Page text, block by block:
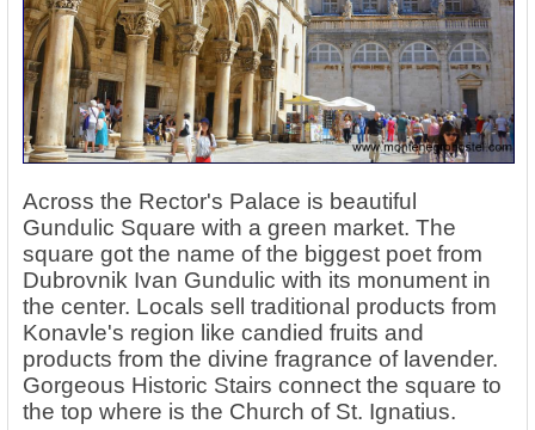
Across the Rector's Palace is beautiful
Gundulic Square with a green market. The
square got the name of the biggest poet from
Dubrovnik Ivan Gundulic with its monument in
the center. Locals sell traditional products from
Konavle's region like candied fruits and
products from the divine fragrance of lavender.
Gorgeous Historic Stairs connect the square to
the top where is the Church of St. Ignatius.